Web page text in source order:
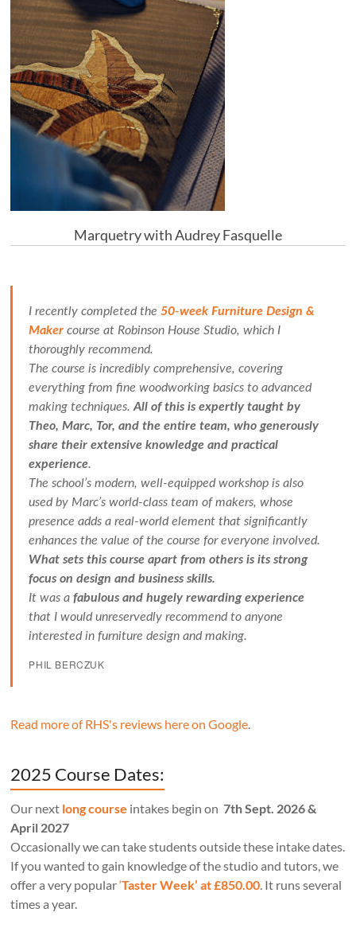
Marquetry with Audrey Fasquelle
I recently completed the50-week Furniture Design &
Maker course at Robinson House Studio, which I
thoroughly recommend.
The course is incredibly comprehensive, covering
everything from fine woodworking basics to advanced
making techniques.All of this is expertly taught by
Theo, Marc, Tor, and the entire team, who generously
share their extensive knowledge and practical
experience.
The school’s modern, well-equipped workshop is also
used by Marc’s world-class team of makers, whose
presence adds a real-world element that significantly
enhances the value of the course for everyone involved.
What sets this course apart from others is its strong
focus on design and business skills.
It was afabulous and hugely rewarding experience
that I would unreservedly recommend to anyone
interested in furniture design and making.
PHIL BERCZUK
Read more of RHS's reviews here on Google.
2025 Course Dates:
Our next long course intakes begin on 7th Sept. 2026 &
April 2027
Occasionally we can take students outside these intake dates.
If you wanted to gain knowledge of the studio and tutors, we
offer a very popular‘Taster Week’ at £850.00. It runs several
times a year.